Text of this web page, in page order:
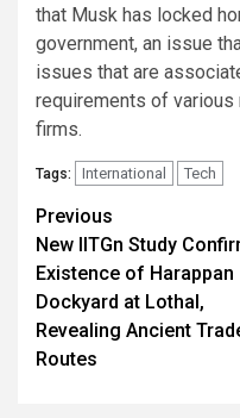
that Musk has locked
government, an issue
issues that are
requirements of
firms.
Tags: International Tech
Continue
Reading
Previous
New IITGn Study
Existence of Harappan
Dockyard at Lothal,
Revealing Ancient
Routes